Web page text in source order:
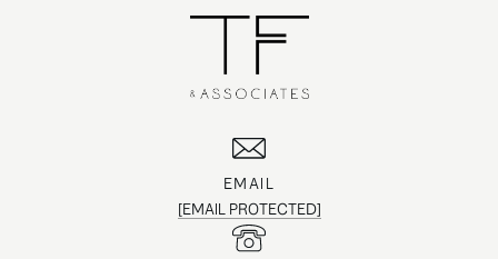
EMAIL
[EMAIL PROTECTED]